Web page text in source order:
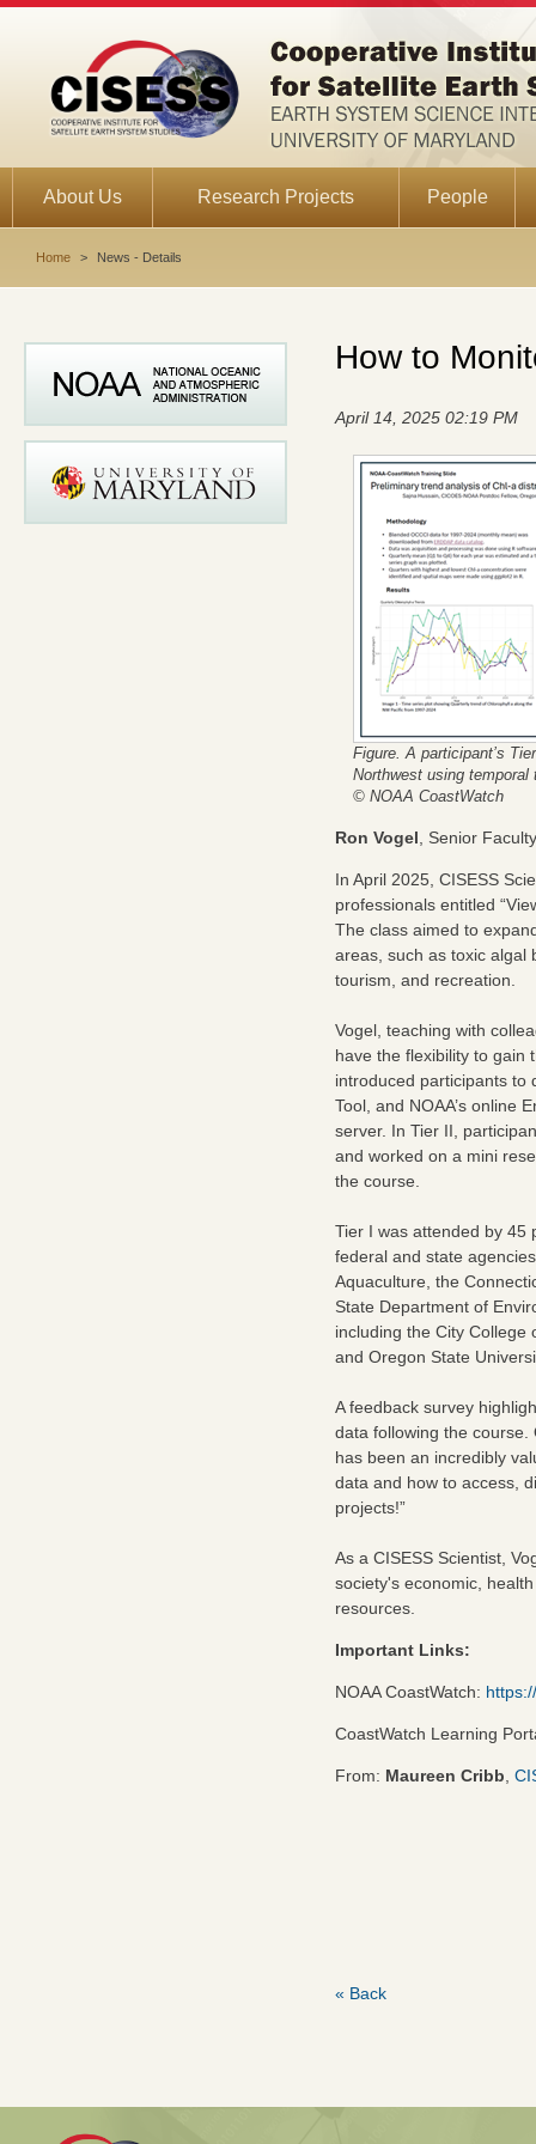
About Us Research Projects People
Home > News - Details
How to
April 14, 2025 02:19 PM
Figure. A participant’s
Northwest using
© NOAA CoastWatch
Ron Vogel , Senior
In April 2025, CISESS
professionals entitled
The class aimed to
areas, such as toxic algal
tourism, and recreation.
Vogel, teaching with
have the flexibility to gain
introduced participants to
Tool, and NOAA’s online
server. In Tier II,
and worked on a mini
the course.
Tier I was attended by 45
federal and state
Aquaculture, the
State Department of
including the City College
and Oregon State
A feedback survey
data following the course.
has been an incredibly
data and how to access,
projects!”
As a CISESS Scientist,
society's economic,
resources.
Important Links:
NOAA CoastWatch:
CoastWatch Learning
From: Maureen Cribb
« Back